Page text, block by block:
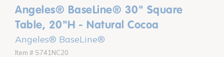
Angeles® BaseLine® 30" Square
Table, 20"H - Natural Cocoa
Angeles® BaseLine®
Item # S741NC20